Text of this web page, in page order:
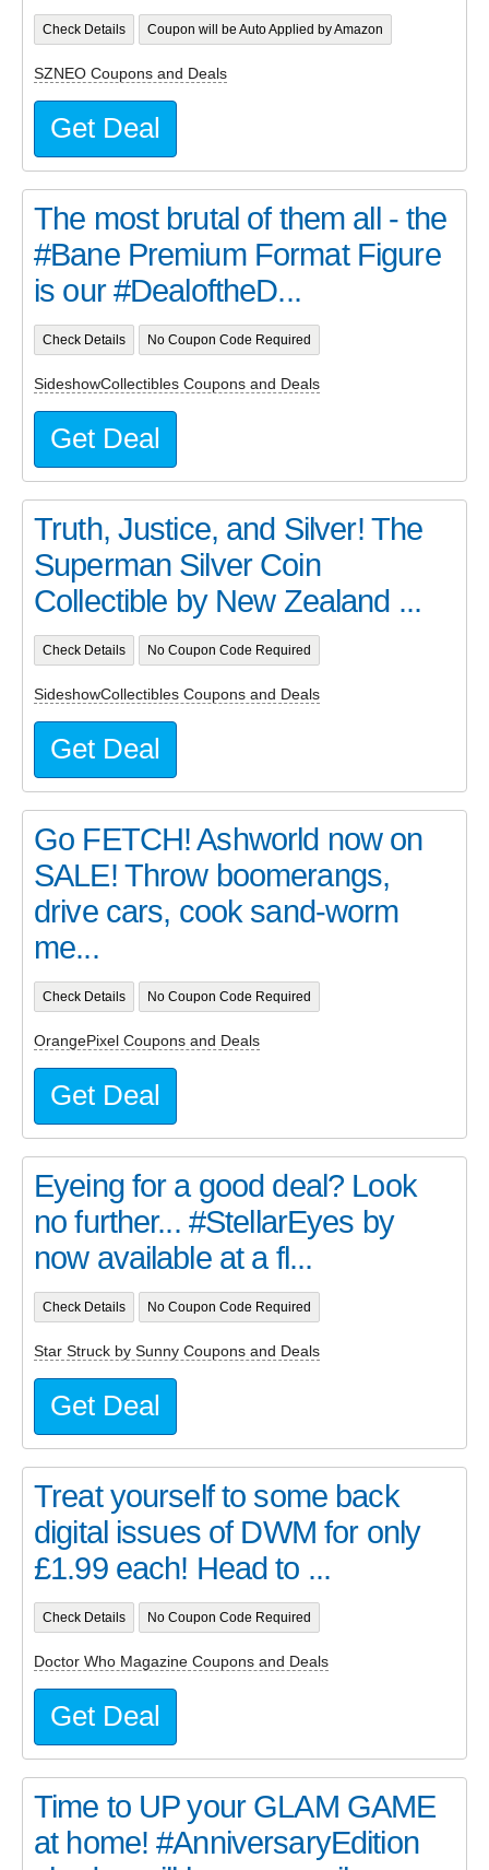
Check Details Coupon will be Auto Applied by Amazon
SZNEO Coupons and Deals
Get Deal
The most brutal of them all - the
#Bane Premium Format Figure
is our #DealoftheD...
Check Details No Coupon Code Required
SideshowCollectibles Coupons and Deals
Get Deal
Truth, Justice, and Silver! The
Superman Silver Coin
Collectible by New Zealand ...
Check Details No Coupon Code Required
SideshowCollectibles Coupons and Deals
Get Deal
Go FETCH! Ashworld now on
SALE! Throw boomerangs,
drive cars, cook sand-worm
me...
Check Details No Coupon Code Required
OrangePixel Coupons and Deals
Get Deal
Eyeing for a good deal? Look
no further... #StellarEyes by
now available at a fl...
Check Details No Coupon Code Required
Star Struck by Sunny Coupons and Deals
Get Deal
Treat yourself to some back
digital issues of DWM for only
£1.99 each! Head to ...
Check Details No Coupon Code Required
Doctor Who Magazine Coupons and Deals
Get Deal
Time to UP your GLAM GAME
at home! #AnniversaryEdition